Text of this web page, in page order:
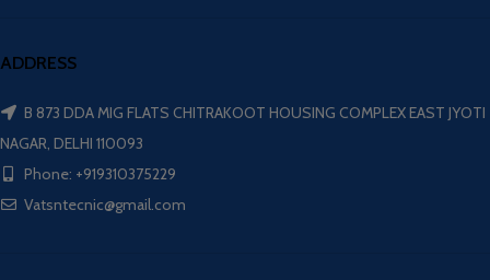
ADDRESS
B 873 DDA MIG FLATS CHITRAKOOT HOUSING COMPLEX EAST JYOTI
NAGAR, DELHI 110093
Phone: +919310375229
Vatsntecnic@gmail.com